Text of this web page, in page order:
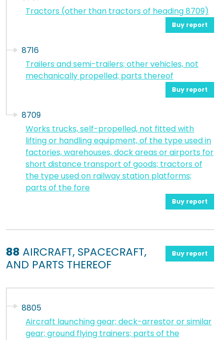
Tractors (other than tractors of heading 8709)
Buy report
8716
Trailers and semi-trailers; other vehicles, not
mechanically propelled; parts thereof
Buy report
8709
Works trucks, self-propelled, not fitted with
lifting or handling equipment, of the type used in
factories, warehouses, dock areas or airports for
short distance transport of goods; tractors of
the type used on railway station platforms;
parts of the fore
Buy report
88 AIRCRAFT, SPACECRAFT,
AND PARTS THEREOF
Buy report
8805
Aircraft launching gear; deck-arrestor or similar
gear; ground flying trainers; parts of the